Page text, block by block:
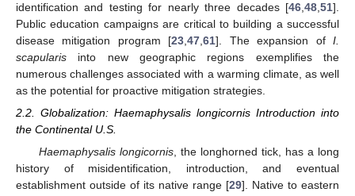
identification and testing for nearly three decades [46 48 51].
Public education campaigns are critical to building a successful
disease mitigation program [23 ,47 ,61]. The expansion ofI.
scapularis into new geographic regions exemplifies the
numerous challenges associated with a warming climate, as well
as the potential for proactive mitigation strategies.
2.2. Globalization: Haemaphysalis longicornis Introduction into
the Continental U.S.
Haemaphysalis longicornis, the longhorned tick, has a long
history of misidentification, introduction, and eventual
establishment outside of its native range [29]. Native to eastern